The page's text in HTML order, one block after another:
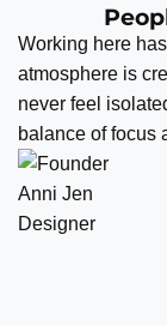
Working here
atmosphere is
never feel
balance of focus
Anni Jen
Designer